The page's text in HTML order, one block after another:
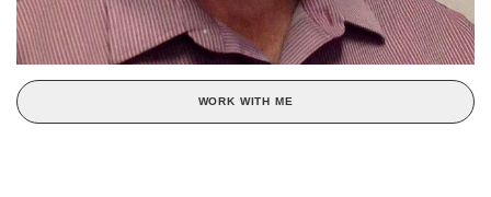
WORK WITH ME